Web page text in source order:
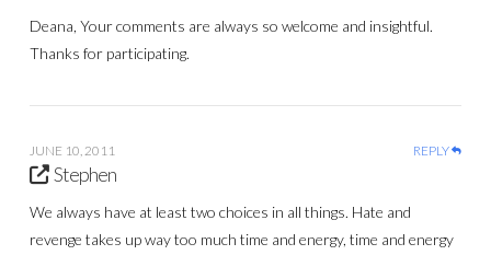
Deana, Your comments are always so welcome and insightful.
Thanks for participating.
JUNE 10, 2011 REPLY
Stephen
We always have at least two choices in all things. Hate and
revenge takes up way too much time and energy, time and energy